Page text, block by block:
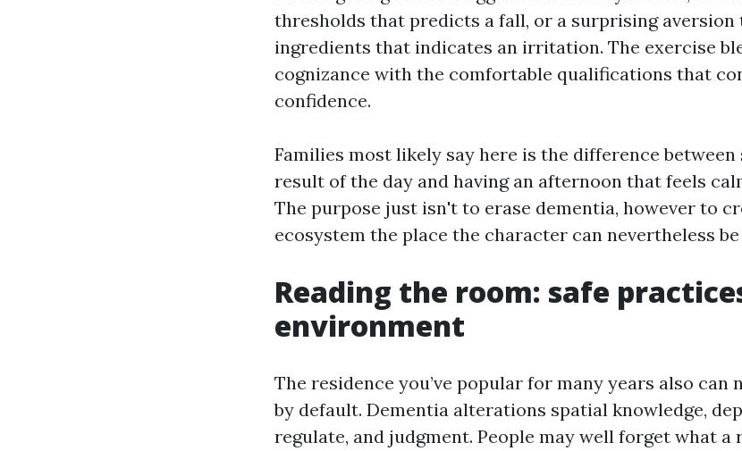
thresholds that predicts a fall, or a surprising aversion
ingredients that indicates an irritation. The exercise
cognizance with the comfortable qualifications that
confidence.
Families most likely say here is the difference
result of the day and having an afternoon that feels
The purpose just isn't to erase dementia, however to
ecosystem the place the character can nevertheless
Reading the room: safe
environment
The residence you’ve popular for many years also can
by default. Dementia alterations spatial knowledge,
regulate, and judgment. People may well forget what a